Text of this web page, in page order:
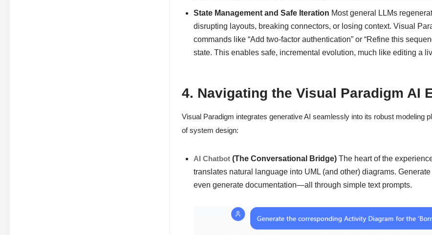
State Management and Safe Iteration Most general LLMs
disrupting layouts, breaking connectors, or losing context. Visual
commands like “Add two-factor authentication” or “Refine this
state. This enables safe, incremental evolution, much like editing a
4. Navigating the Visual Paradigm AI
Visual Paradigm integrates generative AI seamlessly into its robust modeling
of system design:
AI Chatbot (The Conversational Bridge) The heart of the
translates natural language into UML (and other) diagrams.
even generate documentation—all through simple text prompts.